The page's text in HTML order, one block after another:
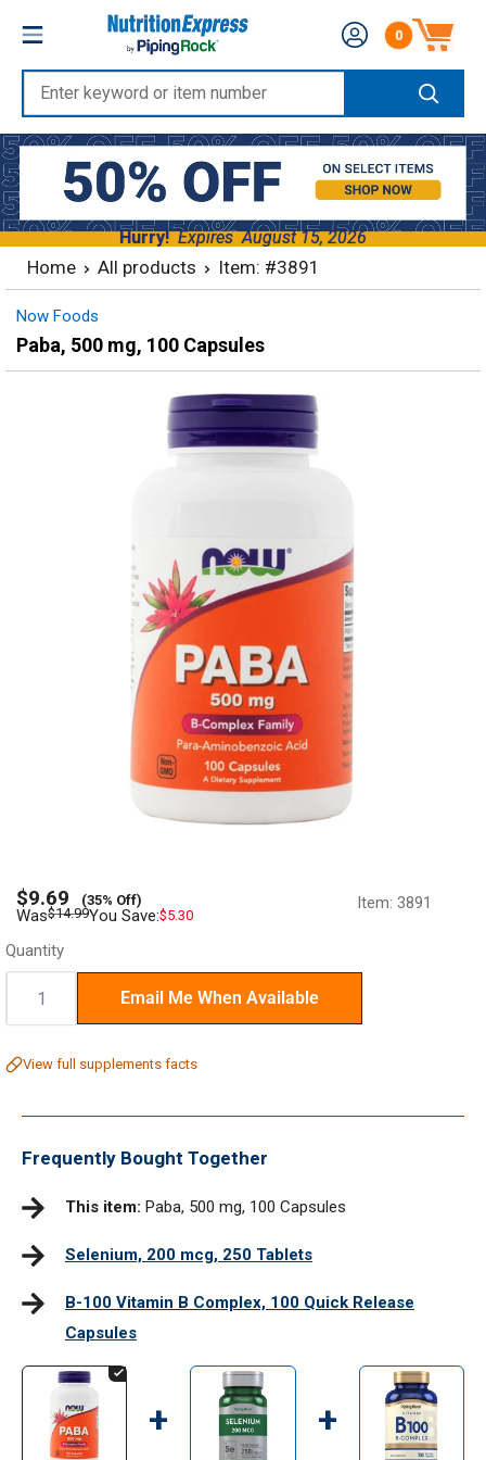
content
Nutrition
Express
Enter
keyword
or
Number of
0
Hurry! ExpiresAugust 15, 2026
Home All products Item: #3891
Now Foods
Paba, 500 mg, 100 Capsules
Sale
price
$9.69 (35% Off)
Regular
Was$14.99You Save:$5.30
Item: 3891
Quantity
Quantity: Email Me When Available
View full supplements facts
Frequently Bought Together
This item: Paba, 500 mg, 100 Capsules
Selenium, 200 mcg, 250 Tablets
B-100 Vitamin B Complex, 100 Quick Release
Capsules
+ +